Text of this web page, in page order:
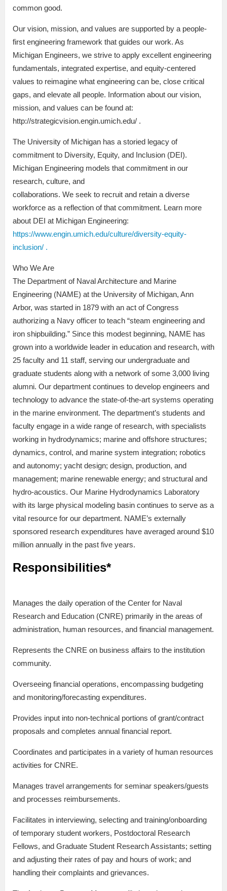
common good.
Our vision, mission, and values are supported by a people-
first engineering framework that guides our work. As
Michigan Engineers, we strive to apply excellent engineering
fundamentals, integrated expertise, and equity-centered
values to reimagine what engineering can be, close critical
gaps, and elevate all people. Information about our vision,
mission, and values can be found at:
http://strategicvision.engin.umich.edu/ .
The University of Michigan has a storied legacy of
commitment to Diversity, Equity, and Inclusion (DEI).
Michigan Engineering models that commitment in our
research, culture, and
collaborations. We seek to recruit and retain a diverse
workforce as a reflection of that commitment. Learn more
about DEI at Michigan Engineering:
https://www.engin.umich.edu/culture/diversity-equity-
inclusion/ .
Who We Are
The Department of Naval Architecture and Marine
Engineering (NAME) at the University of Michigan, Ann
Arbor, was started in 1879 with an act of Congress
authorizing a Navy officer to teach “steam engineering and
iron shipbuilding.” Since this modest beginning, NAME has
grown into a worldwide leader in education and research, with
25 faculty and 11 staff, serving our undergraduate and
graduate students along with a network of some 3,000 living
alumni. Our department continues to develop engineers and
technology to advance the state-of-the-art systems operating
in the marine environment. The department’s students and
faculty engage in a wide range of research, with specialists
working in hydrodynamics; marine and offshore structures;
dynamics, control, and marine system integration; robotics
and autonomy; yacht design; design, production, and
management; marine renewable energy; and structural and
hydro-acoustics. Our Marine Hydrodynamics Laboratory
with its large physical modeling basin continues to serve as a
vital resource for our department. NAME’s externally
sponsored research expenditures have averaged around $10
million annually in the past five years.
Responsibilities*
Manages the daily operation of the Center for Naval
Research and Education (CNRE) primarily in the areas of
administration, human resources, and financial management.
Represents the CNRE on business affairs to the institution
community.
Overseeing financial operations, encompassing budgeting
and monitoring/forecasting expenditures.
Provides input into non-technical portions of grant/contract
proposals and completes annual financial report.
Coordinates and participates in a variety of human resources
activities for CNRE.
Manages travel arrangements for seminar speakers/guests
and processes reimbursements.
Facilitates in interviewing, selecting and training/onboarding
of temporary student workers, Postdoctoral Research
Fellows, and Graduate Student Research Assistants; setting
and adjusting their rates of pay and hours of work; and
handling their complaints and grievances.